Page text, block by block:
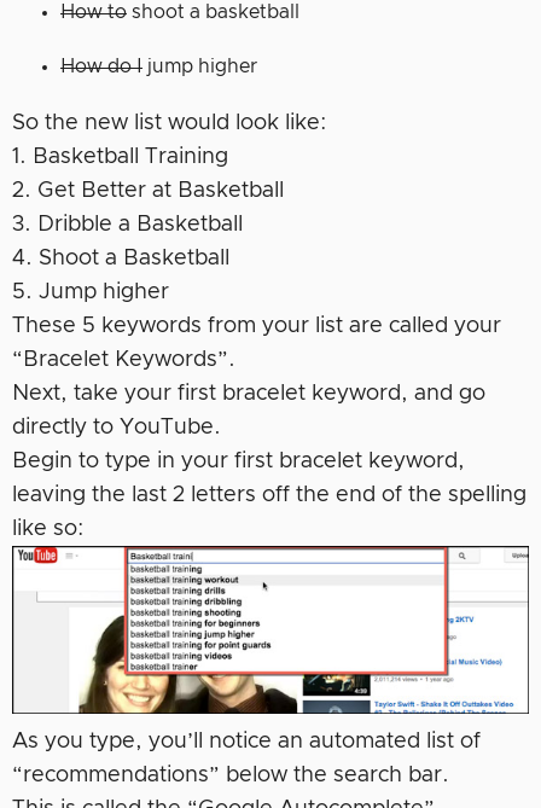
How to shoot a basketball
How do I jump higher
So the new list would look like:
1. Basketball Training
2. Get Better at Basketball
3. Dribble a Basketball
4. Shoot a Basketball
5. Jump higher
These 5 keywords from your list are called your
“Bracelet Keywords”.
Next, take your first bracelet keyword, and go
directly to YouTube.
Begin to type in your first bracelet keyword,
leaving the last 2 letters off the end of the spelling
like so:
As you type, you’ll notice an automated list of
“recommendations” below the search bar.